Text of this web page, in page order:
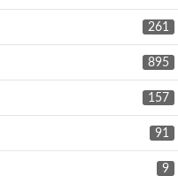
261
895
157
91
9